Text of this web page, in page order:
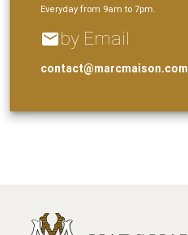
Everyday from 9am to 7pm.
emailby Email
contact@marcmaison.com